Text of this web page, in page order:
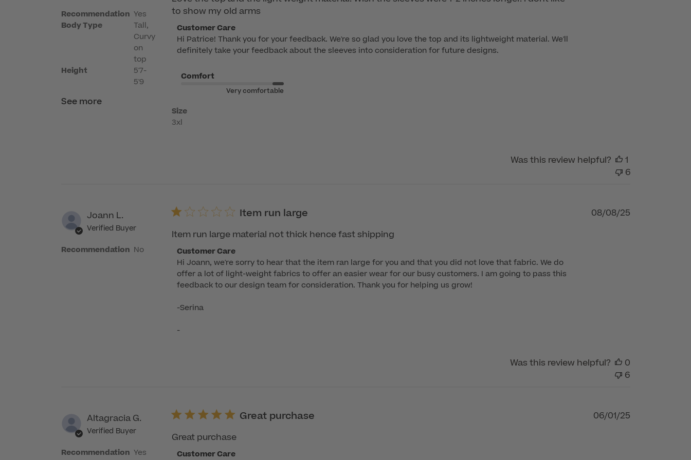
Recommendation
Body Type
Height
Yes
Tall,
Curvy
on
top
5'7-
5'9
See more
to show my old arms
Comments
by
Store
on
Customer
Care
Customer Care
Hi Patrice! Thank you for your feedback. We're so glad you love the top and its lightweight material. We'll
definitely take your feedback about the sleeves into consideration for future designs.
Comfort
Very comfortable
Size
3xl
Was this review helpful?
1
6
Joann L.
Verified Buyer
Recommendation No
Item run large
Item run large material not thick hence fast shipping
Comments
by
Store
Owner
Review
2025
Customer Care
Hi Joann, we're sorry to hear that the item ran large for you and that you did not love that fabric. We do
offer a lot of light-weight fabrics to offer an easier wear for our busy customers. I am going to pass this
feedback to our design team for consideration. Thank you for helping us grow!
-Serina
-
Published
08/08/25
Was this review helpful?
0
6
Altagracia G.
Verified Buyer
Recommendation Yes
Great purchase
Great purchase
Comments
Customer Care
Published
06/01/25